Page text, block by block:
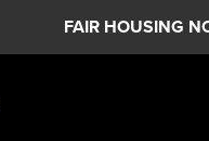
FAIR HOUSING